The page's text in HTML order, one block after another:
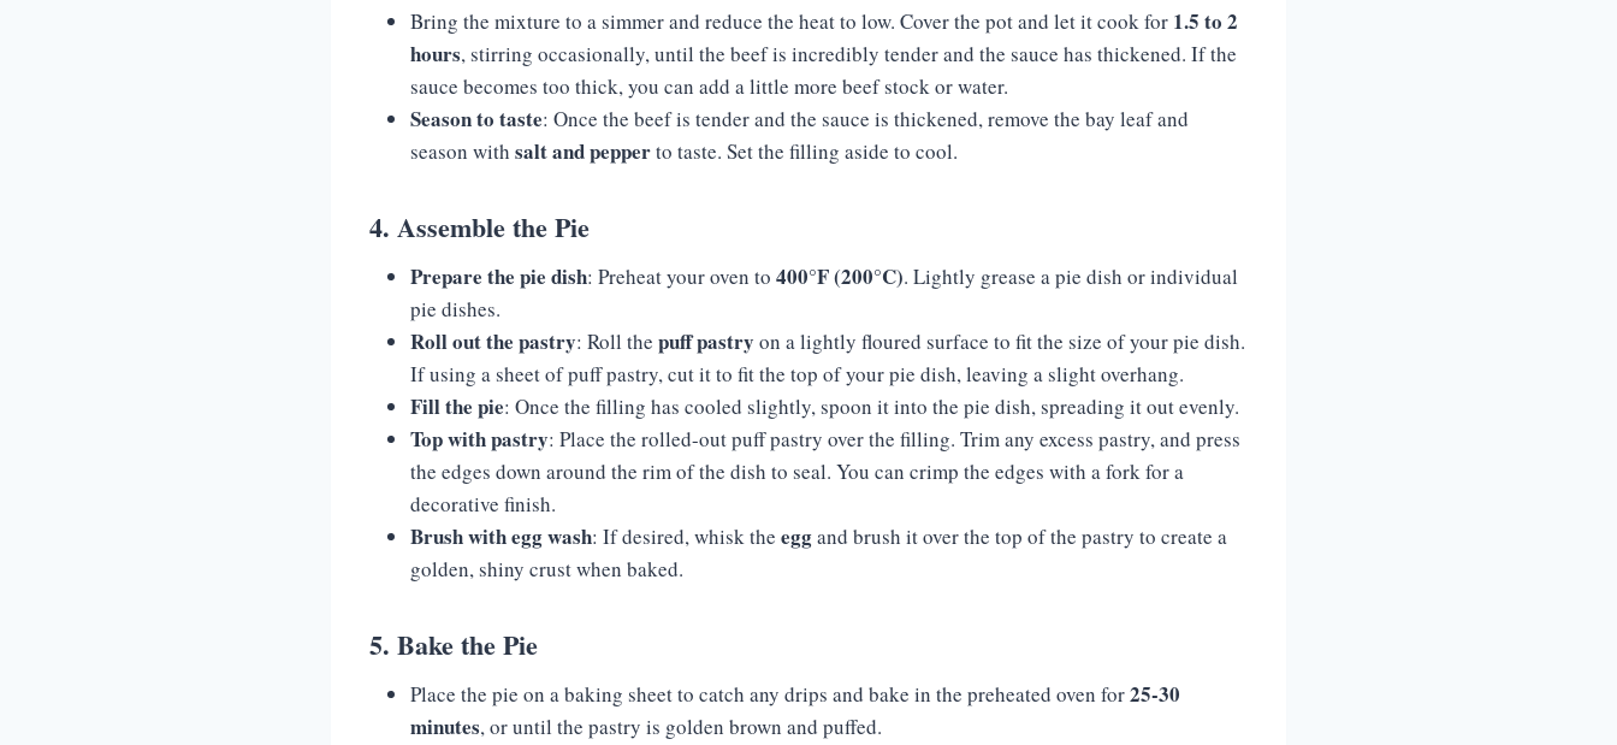
Bring the mixture to a simmer and reduce the heat to low. Cover the pot and let it cook for 1.5 to 2
hours, stirring occasionally, until the beef is incredibly tender and the sauce has thickened. If the
sauce becomes too thick, you can add a little more beef stock or water.
Season to taste: Once the beef is tender and the sauce is thickened, remove the bay leaf and
season with salt and pepperto taste. Set the filling aside to cool.
4. Assemble the Pie
Prepare the pie dish: Preheat your oven to 400°F (200°C). Lightly grease a pie dish or individual
pie dishes.
Roll out the pastry: Roll the puff pastry on a lightly floured surface to fit the size of your pie dish.
If using a sheet of puff pastry, cut it to fit the top of your pie dish, leaving a slight overhang.
Fill the pie: Once the filling has cooled slightly, spoon it into the pie dish, spreading it out evenly.
Top with pastry: Place the rolled-out puff pastry over the filling. Trim any excess pastry, and press
the edges down around the rim of the dish to seal. You can crimp the edges with a fork for a
decorative finish.
Brush with egg wash: If desired, whisk the eggand brush it over the top of the pastry to create a
golden, shiny crust when baked.
5. Bake the Pie
Place the pie on a baking sheet to catch any drips and bake in the preheated oven for25-30
minutes, or until the pastry is golden brown and puffed.